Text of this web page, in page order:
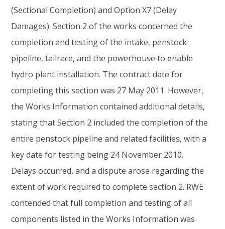
(Sectional Completion) and Option X7 (Delay
Damages). Section 2 of the works concerned the
completion and testing of the intake, penstock
pipeline, tailrace, and the powerhouse to enable
hydro plant installation. The contract date for
completing this section was 27 May 2011. However,
the Works Information contained additional details,
stating that Section 2 included the completion of the
entire penstock pipeline and related facilities, with a
key date for testing being 24 November 2010.
Delays occurred, and a dispute arose regarding the
extent of work required to complete section 2. RWE
contended that full completion and testing of all
components listed in the Works Information was